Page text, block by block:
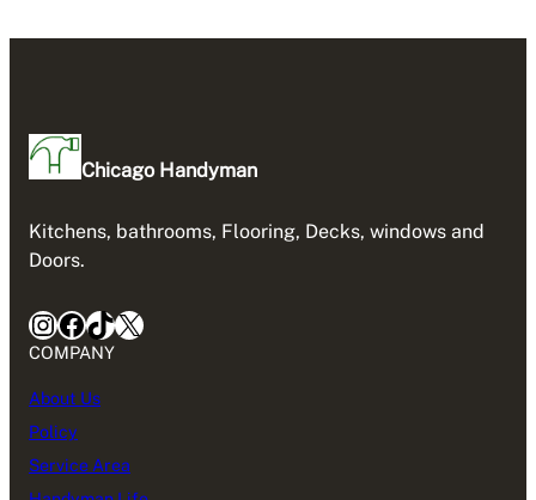
Chicago Handyman
Kitchens, bathrooms, Flooring, Decks, windows and
Doors.
InstagramFacebook TikTok X
COMPANY
About Us
Policy
Service Area